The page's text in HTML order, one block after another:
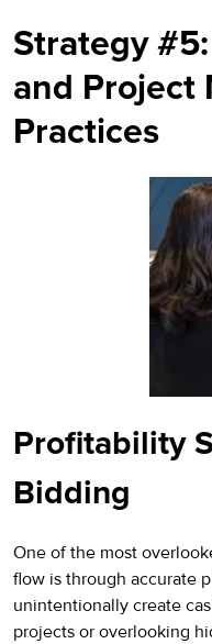
Strategy
and Project
Practices
Profitability
Bidding
One of the most
flow is through accurate
unintentionally create
projects or overlooking